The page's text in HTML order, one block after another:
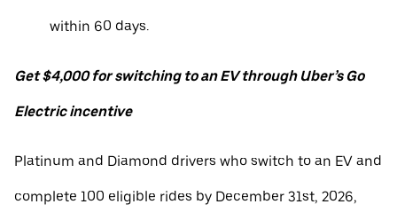
within 60 days.
Get $4,000 for switching to an EV through Uber’s Go
Electric incentive
Platinum and Diamond drivers who switch to an EV and
complete 100 eligible rides by December 31st, 2026,